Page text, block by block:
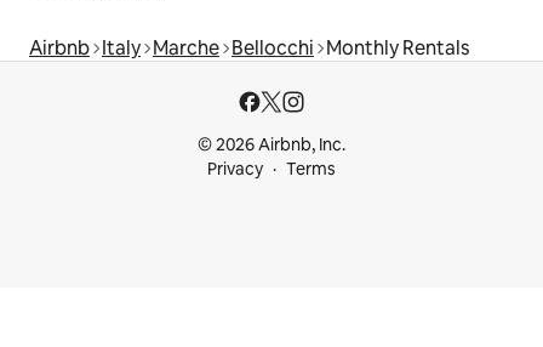
Airbnb Italy Marche Bellocchi Monthly Rentals
© 2026 Airbnb, Inc.
Privacy
Terms